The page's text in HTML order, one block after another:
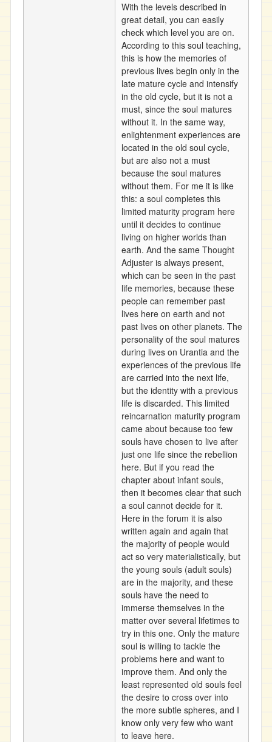
With the levels described in
great detail, you can easily
check which level you are on.
According to this soul teaching,
this is how the memories of
previous lives begin only in the
late mature cycle and intensify
in the old cycle, but it is not a
must, since the soul matures
without it. In the same way,
enlightenment experiences are
located in the old soul cycle,
but are also not a must
because the soul matures
without them. For me it is like
this: a soul completes this
limited maturity program here
until it decides to continue
living on higher worlds than
earth. And the same Thought
Adjuster is always present,
which can be seen in the past
life memories, because these
people can remember past
lives here on earth and not
past lives on other planets. The
personality of the soul matures
during lives on Urantia and the
experiences of the previous life
are carried into the next life,
but the identity with a previous
life is discarded. This limited
reincarnation maturity program
came about because too few
souls have chosen to live after
just one life since the rebellion
here. But if you read the
chapter about infant souls,
then it becomes clear that such
a soul cannot decide for it.
Here in the forum it is also
written again and again that
the majority of people would
act so very materialistically, but
the young souls (adult souls)
are in the majority, and these
souls have the need to
immerse themselves in the
matter over several lifetimes to
try in this one. Only the mature
soul is willing to tackle the
problems here and want to
improve them. And only the
least represented old souls feel
the desire to cross over into
the more subtle spheres, and I
know only very few who want
to leave here.